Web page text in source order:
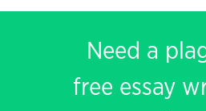
Need a
free essay